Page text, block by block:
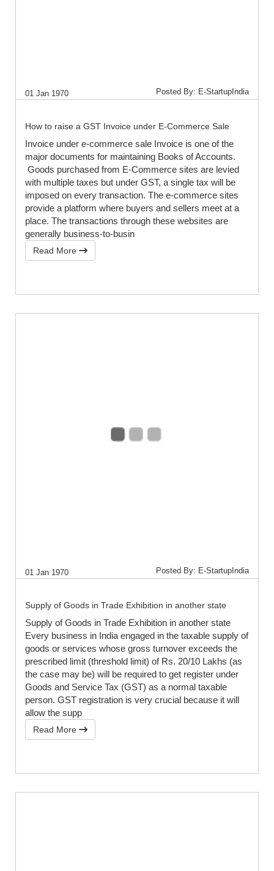
01 Jan 1970 Posted By: E-StartupIndia
How to raise a GST Invoice under E-Commerce Sale
Invoice under e-commerce sale Invoice is one of the
major documents for maintaining Books of Accounts.
Goods purchased from E-Commerce sites are levied
with multiple taxes but under GST, a single tax will be
imposed on every transaction. The e-commerce sites
provide a platform where buyers and sellers meet at a
place. The transactions through these websites are
generally business-to-busin
Read More
01 Jan 1970 Posted By: E-StartupIndia
Supply of Goods in Trade Exhibition in another state
Supply of Goods in Trade Exhibition in another state
Every business in India engaged in the taxable supply of
goods or services whose gross turnover exceeds the
prescribed limit (threshold limit) of Rs. 20/10 Lakhs (as
the case may be) will be required to get register under
Goods and Service Tax (GST) as a normal taxable
person. GST registration is very crucial because it will
allow the supp
Read More